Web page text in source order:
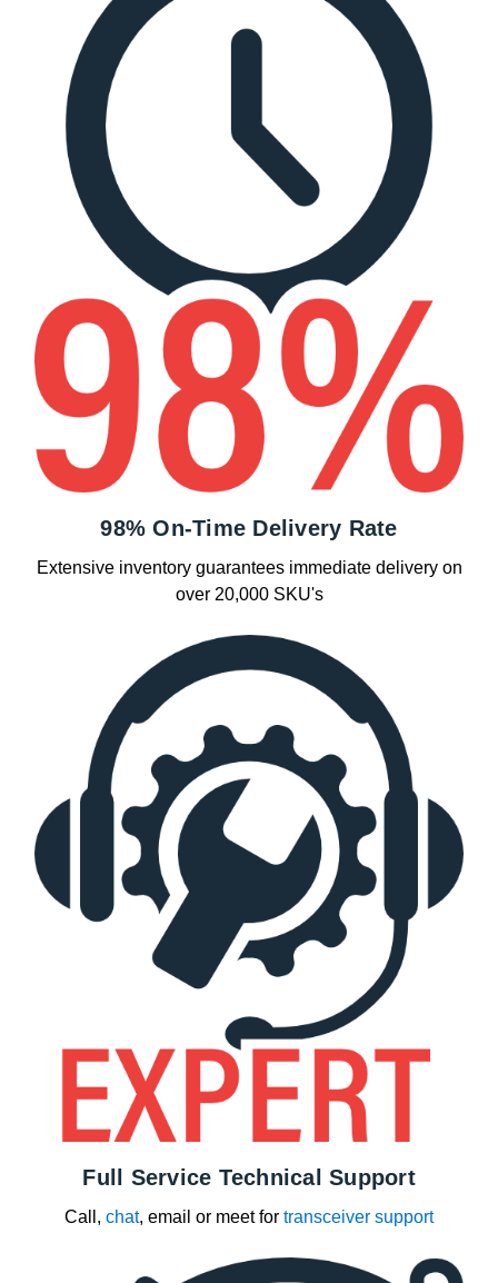
98% On-Time Delivery Rate
Extensive inventory guarantees immediate delivery on
over 20,000 SKU's
Full Service Technical Support
Call, chat, email or meet for transceiver support